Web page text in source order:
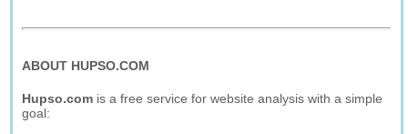
ABOUT HUPSO.COM
Hupso.com is a free service for website analysis with a simple
goal: